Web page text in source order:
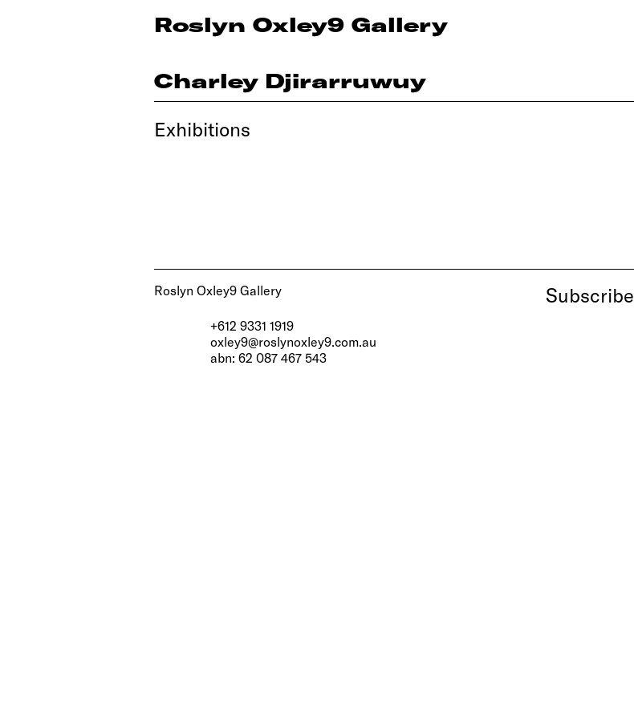
Roslyn Oxley9 Gallery
Charley Djirarruwuy
Exhibitions
Roslyn Oxley9 Gallery
+612 9331 1919
oxley9@roslynoxley9.com.au
abn: 62 087 467 543
Subscribe